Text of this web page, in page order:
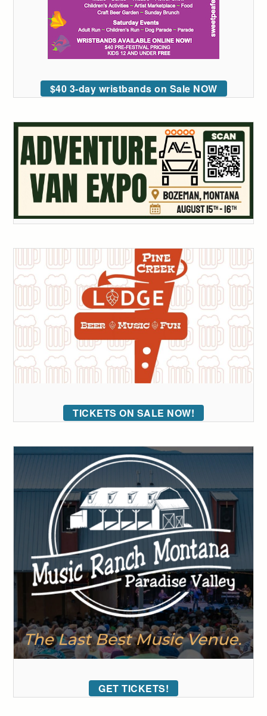
$40 3-day wristbands on Sale NOW
TICKETS ON SALE NOW!
GET TICKETS!